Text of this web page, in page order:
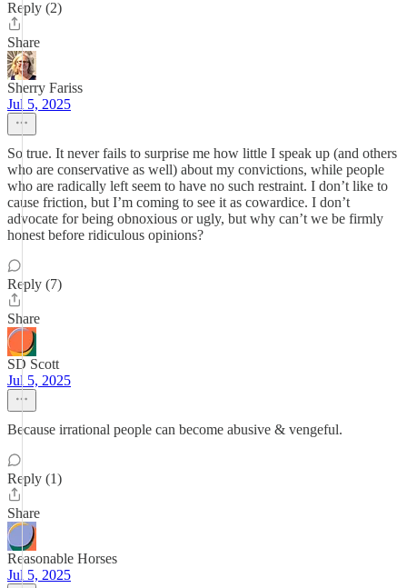
Reply (2)
Share
Sherry Fariss
Jul 5, 2025
So true. It never fails to surprise me how little I speak up (and others
who are conservative as well) about my convictions, while people
who are radically left seem to have no such restraint. I don’t like to
cause friction, but I’m coming to see it as cowardice. I don’t
advocate for being obnoxious or ugly, but why can’t we be firmly
honest before ridiculous opinions?
Reply (7)
Share
SD Scott
Jul 5, 2025
Because irrational people can become abusive & vengeful.
Reply (1)
Share
Reasonable Horses
Jul 5, 2025